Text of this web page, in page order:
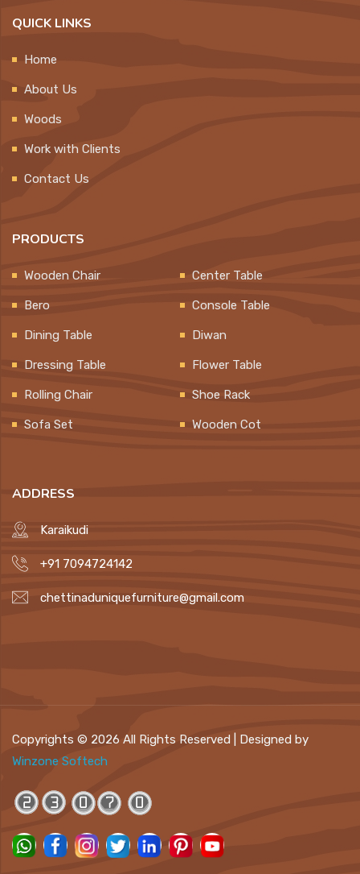
QUICK LINKS
Home
About Us
Woods
Work with Clients
Contact Us
PRODUCTS
Wooden Chair Center Table
Bero Console Table
Dining Table Diwan
Dressing Table Flower Table
Rolling Chair Shoe Rack
Sofa Set Wooden Cot
ADDRESS
Karaikudi
+91 7094724142
chettinaduniquefurniture@gmail.com
Copyrights © 2026 All Rights Reserved | Designed by
Winzone Softech